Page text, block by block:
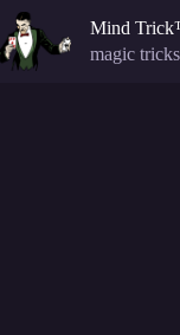
Skip
to
content
Mind
magic